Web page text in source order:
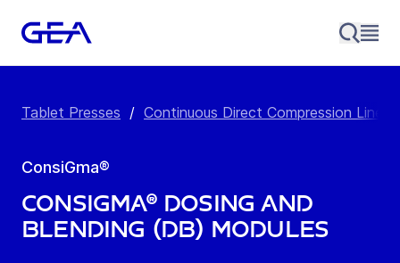
Tablet Presses / Continuous Direct Compression Line
ConsiGma®
ConsiGma® Dosing and
Blending (DB) Modules